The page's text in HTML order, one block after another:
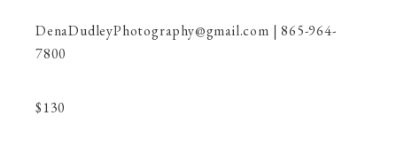
DenaDudleyPhotography@gmail.com | 865-964-
7800
$130